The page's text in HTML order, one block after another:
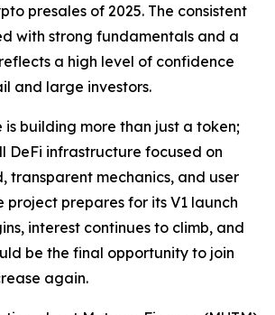
presales of 2025. The consistent
with strong fundamentals and a
a high level of confidence
and large investors.
is building more than just a token;
DeFi infrastructure focused on
transparent mechanics, and user
project prepares for its V1 launch
interest continues to climb, and
be the final opportunity to join
again.